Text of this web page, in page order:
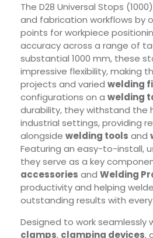
The D28 Universal Stops
and fabrication workflows by
points for workpiece
accuracy across a range of
substantial 1000 mm, these
impressive flexibility, making
projects and varied welding
configurations on a welding
durability, they withstand the
industrial settings, providing
alongside welding tools and
Featuring an easy-to-install,
they serve as a key
accessories and Welding
productivity and helping
outstanding results with every
Designed to work seamlessly
clamps, clamping devices,